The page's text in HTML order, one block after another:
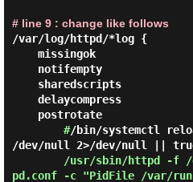
# line 9 : change like follows
/var/log/httpd/*log {
#/bin/systemctl
/dev/null 2>/dev/null ||
/usr/sbin/httpd -f
pd.conf -c "PidFile /var/